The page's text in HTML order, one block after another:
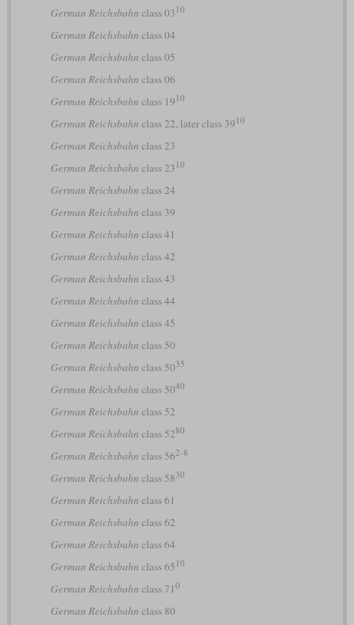
German Reichsbahn class 03 10
German Reichsbahn class 04
German Reichsbahn class 05
German Reichsbahn class 06
German Reichsbahn class 19 10
German Reichsbahn class 22, later class 39 10
German Reichsbahn class 23
German Reichsbahn class 23 10
German Reichsbahn class 24
German Reichsbahn class 39
German Reichsbahn class 41
German Reichsbahn class 42
German Reichsbahn class 43
German Reichsbahn class 44
German Reichsbahn class 45
German Reichsbahn class 50
German Reichsbahn class 5035
German Reichsbahn class 5040
German Reichsbahn class 52
German Reichsbahn class 5280
German Reichsbahn class 562-8
German Reichsbahn class 5830
German Reichsbahn class 61
German Reichsbahn class 62
German Reichsbahn class 64
German Reichsbahn class 65 10
German Reichsbahn class 71 0
German Reichsbahn class 80